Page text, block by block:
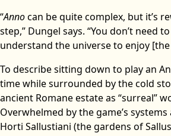
“Annocan be quite complex, but it’s
step,” Dungel says. “You don’t need
understand the universe to enjoy [the
To describe sitting down to play an
time while surrounded by the cold
ancient Romane estate as “surreal”
Overwhelmed by the game’s
Horti Sallustiani (the gardens of